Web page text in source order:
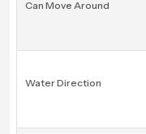
Can Move Around
Water Direction